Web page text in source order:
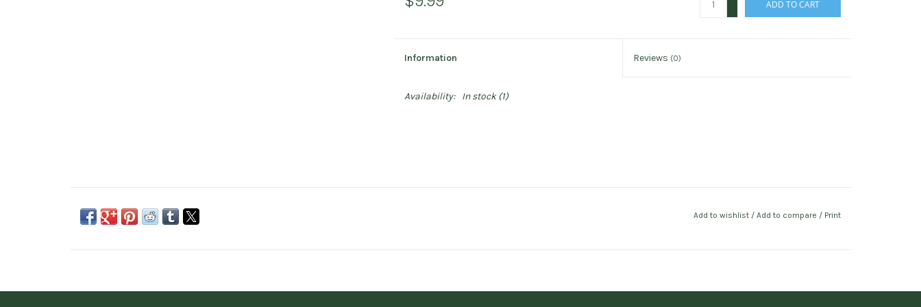
ADD TO CART
Information Reviews (0)
Availability: In stock(1)
Add to wishlist / Add to compare / Print